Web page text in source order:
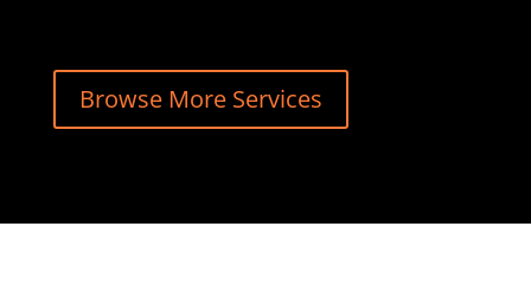
Browse More Services